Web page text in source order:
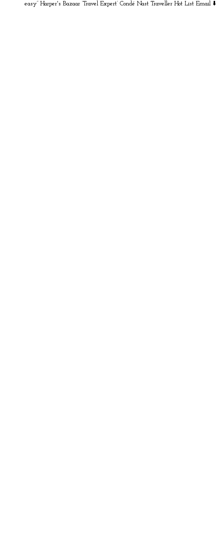
easy” Harper's Bazaar ‘Travel Expert’ Condé Nast Traveller Hot List Email ⬇️